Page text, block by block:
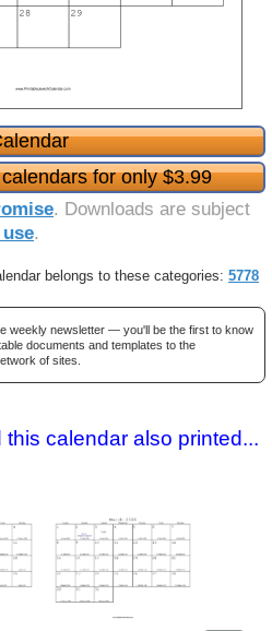
for only $3.99
. Downloads are subject
.
belongs to these categories: 5778
weekly newsletter — you'll be the first to know
documents and templates to the
of sites.
calendar also printed...